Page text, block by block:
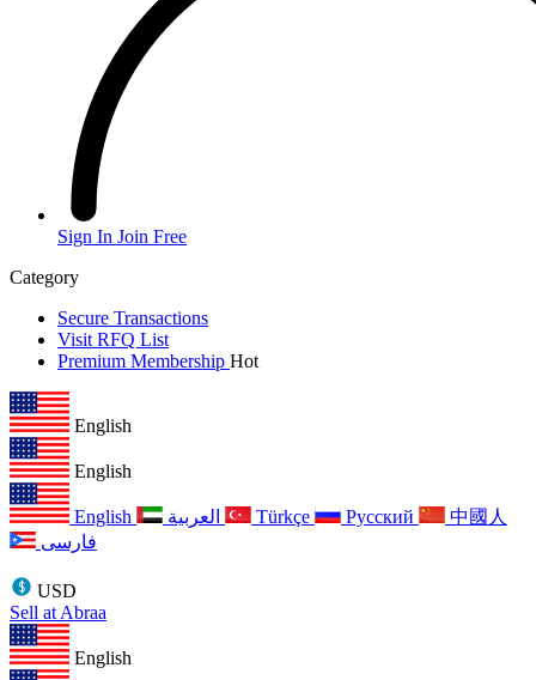
Sign In Join Free
Category
Secure Transactions
Visit RFQ List
Premium Membership Hot
English
English
English Türkçe Русский
中國人
فارسی
USD
Sell at Abraa
English